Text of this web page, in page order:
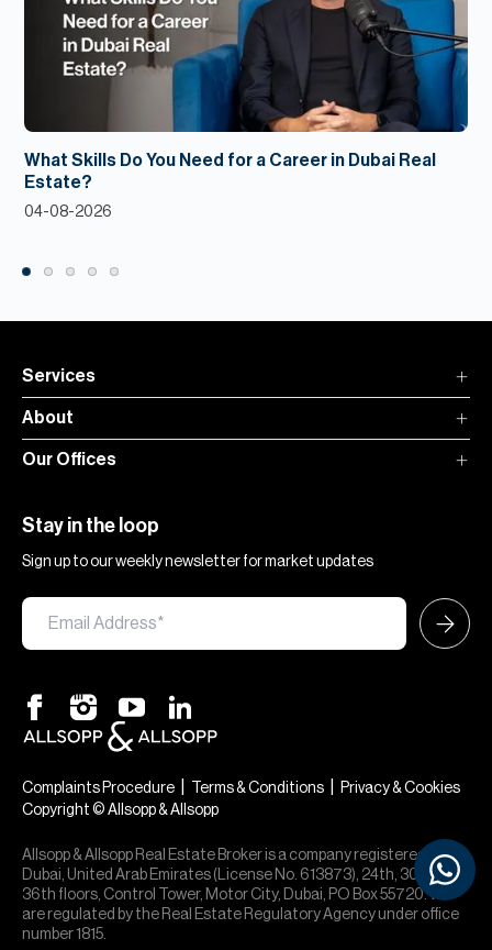
What Skills Do You Need for a Career in Dubai Real
Estate?
04-08-2026
Services
About
Our Offices
Stay in the loop
Sign up to our weekly newsletter for market updates
Complaints Procedure Terms & Conditions
Privacy & Cookies
Copyright © Allsopp & Allsopp
Allsopp & Allsopp Real Estate Broker is a company registered in
Dubai, United Arab Emirates (License No. 613873), 24th, 30th,
36th floors, Control Tower, Motor City, Dubai, PO Box 55720. We
are regulated by the Real Estate Regulatory Agency under office
number 1815.
Allsopp. Buying, renting, selling or